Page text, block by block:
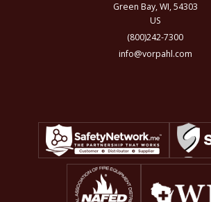
Green Bay, WI, 54303
US
(800)242-7300
info@vorpahl.com